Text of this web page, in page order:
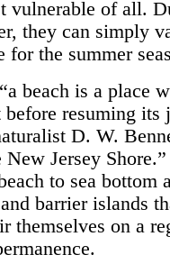
vulnerable of all.
they can simply
the summer
beach is a place
resuming its
D. W.
Jersey
to sea bottom
barrier islands
themselves on a